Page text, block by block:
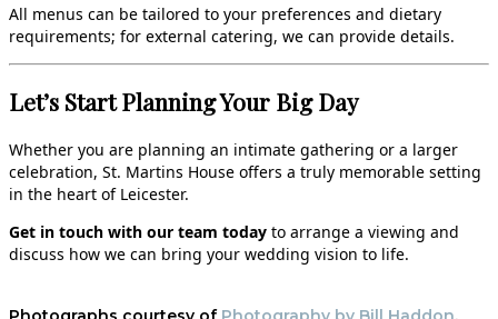
All menus can be tailored to your preferences and dietary
requirements; for external catering, we can provide details.
Let’s Start Planning Your Big Day
Whether you are planning an intimate gathering or a larger
celebration, St. Martins House offers a truly memorable setting
in the heart of Leicester.
Get in touch with our team today to arrange a viewing and
discuss how we can bring your wedding vision to life.